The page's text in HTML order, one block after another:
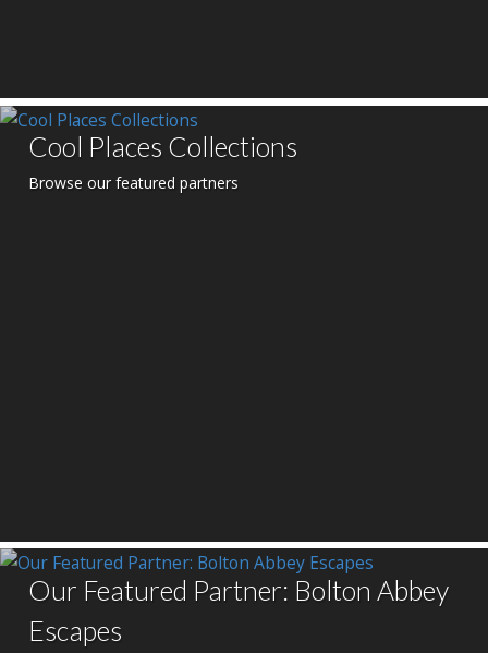
Cool Places Collections
Browse our featured partners
Our Featured Partner: Bolton Abbey
Escapes